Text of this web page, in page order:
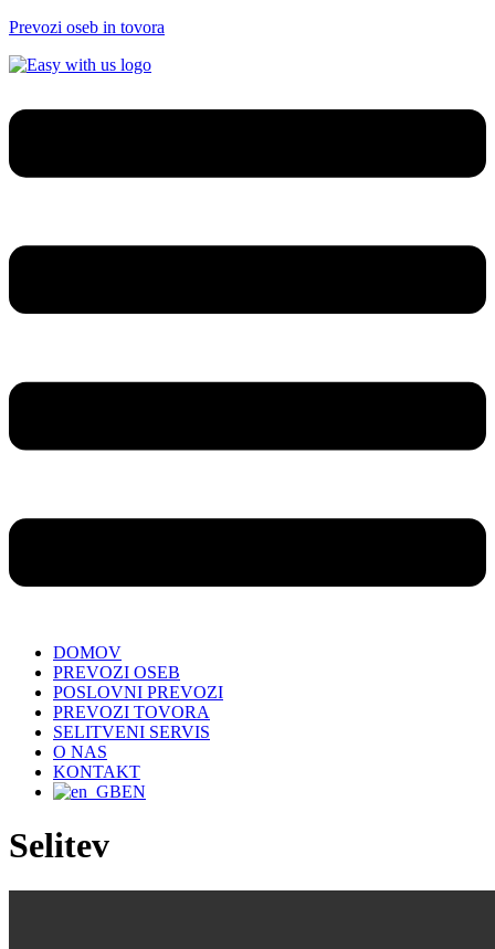
Prevozi oseb in tovora
DOMOV
PREVOZI OSEB
POSLOVNI PREVOZI
PREVOZI TOVORA
SELITVENI SERVIS
O NAS
KONTAKT
EN
Selitev